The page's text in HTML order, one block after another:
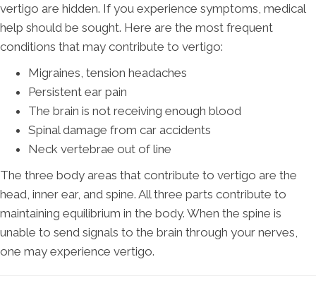
vertigo are hidden. If you experience symptoms, medical
help should be sought. Here are the most frequent
conditions that may contribute to vertigo:
Migraines, tension headaches
Persistent ear pain
The brain is not receiving enough blood
Spinal damage from car accidents
Neck vertebrae out of line
The three body areas that contribute to vertigo are the
head, inner ear, and spine. All three parts contribute to
maintaining equilibrium in the body. When the spine is
unable to send signals to the brain through your nerves,
one may experience vertigo.